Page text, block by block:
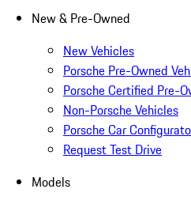
New & Pre-Owned
New Vehicles
Porsche Pre-Owned
Porsche Certified Pre-
Non-Porsche Vehicles
Porsche Car
Request Test Drive
Models